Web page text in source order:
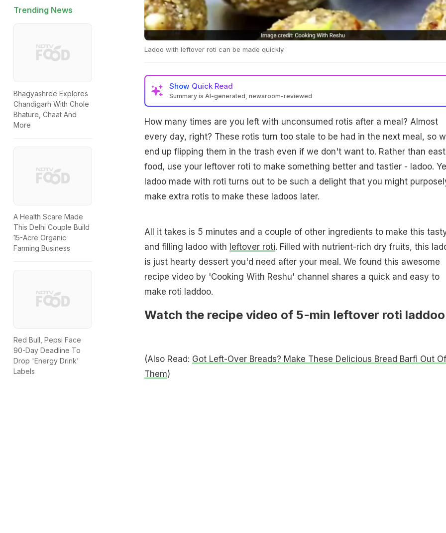
Trending News
Bhagyashree Explores
Chandigarh With Chole
Bhature, Chaat And
More
A Health Scare Made
This Delhi Couple Build
15-Acre Organic
Farming Business
Red Bull, Pepsi Face
90-Day Deadline To
Drop 'Energy Drink'
Labels
Ladoo with leftover roti can be made quickly.
Show Quick Read
Summary is AI-generated, newsroom-reviewed
How many times are you left with unconsumed rotis after a meal? Almost
every day, right? These rotis turn too stale to be had in the next meal, so
end up flipping them in the trash even if we don't want to. Rather than
food, use your leftover roti to make something better and tastier - ladoo.
ladoo made with roti turns out to be such a delight that you might
make extra rotis to make these ladoos later.
All it takes is 5 minutes and a couple of other ingredients to make this
and filling ladoo with leftover roti. Filled with nutrient-rich dry fruits, this
is just hearty dessert you'd need after your meal. We found this awesome
recipe video by 'Cooking With Reshu' channel shares a quick and easy to
make roti laddoo.
Watch the recipe video of 5-min leftover roti
(Also Read: Got Left-Over Breads? Make These Delicious Bread Barfi Out Of
Them)